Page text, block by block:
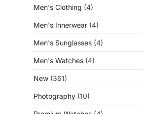
Men's Clothing (4)
Men's Innerwear (4)
Men's Sunglasses (4)
Men's Watches (4)
New (361)
Photography (10)